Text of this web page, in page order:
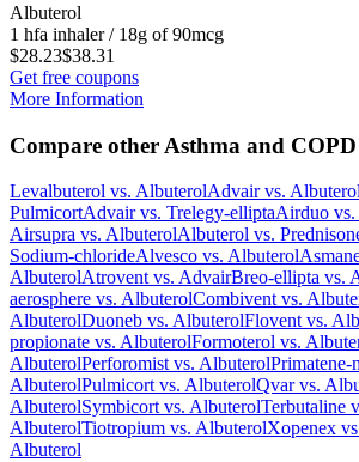
Albuterol
1 hfa inhaler / 18g of 90mcg
$28.23$38.31
Get free coupons
More Information
Compare other Asthma and
Levalbuterol vs. AlbuterolAdvairvs. Albuterol
PulmicortAdvairvs. Trelegy-elliptaAirduo vs.
Airsupra vs. AlbuterolAlbuterol vs.
Sodium-chlorideAlvesco vs. Albuterol
AlbuterolAtrovent vs. AdvairBreo-ellipta vs.
aerosphere vs. AlbuterolCombivent vs.
AlbuterolDuoneb vs. AlbuterolFlovent vs.
propionate vs. AlbuterolFormoterol vs.
AlbuterolPerforomist vs. AlbuterolPrimatene-
AlbuterolPulmicort vs. AlbuterolQvarvs.
AlbuterolSymbicort vs. AlbuterolTerbutaline
AlbuterolTiotropium vs. AlbuterolXopenex
Albuterol